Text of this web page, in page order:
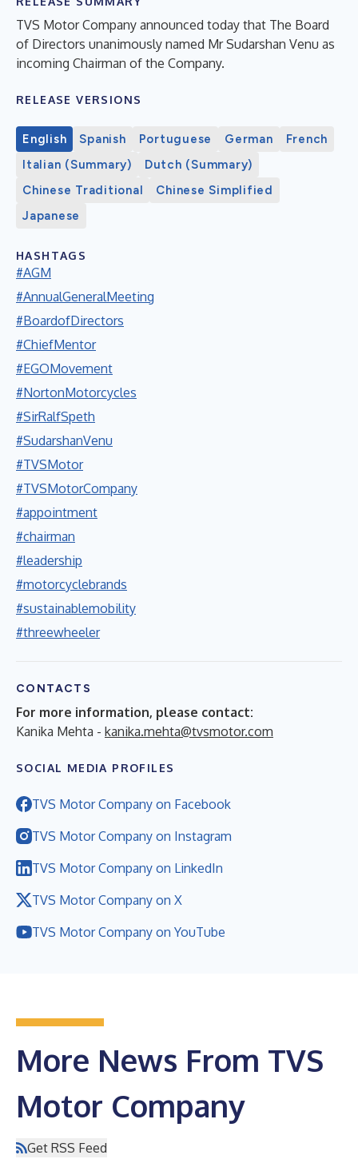
TVS Motor Company announced today that The Board
of Directors unanimously named Mr Sudarshan Venu as
incoming Chairman of the Company.
RELEASE VERSIONS
English Spanish Portuguese German
French
Italian (Summary)
Dutch (Summary)
Chinese Traditional
Chinese Simplified
Japanese
HASHTAGS
#AGM
#AnnualGeneralMeeting
#BoardofDirectors
#ChiefMentor
#EGOMovement
#NortonMotorcycles
#SirRalfSpeth
#SudarshanVenu
#TVSMotor
#TVSMotorCompany
#appointment
#chairman
#leadership
#motorcyclebrands
#sustainablemobility
#threewheeler
CONTACTS
For more information, please contact:
Kanika Mehta - kanika.mehta@tvsmotor.com
SOCIAL MEDIA PROFILES
TVS Motor Company on Facebook
TVS Motor Company on Instagram
TVS Motor Company on LinkedIn
TVS Motor Company on X
TVS Motor Company on YouTube
More News From TVS
Motor Company
Get RSS Feed